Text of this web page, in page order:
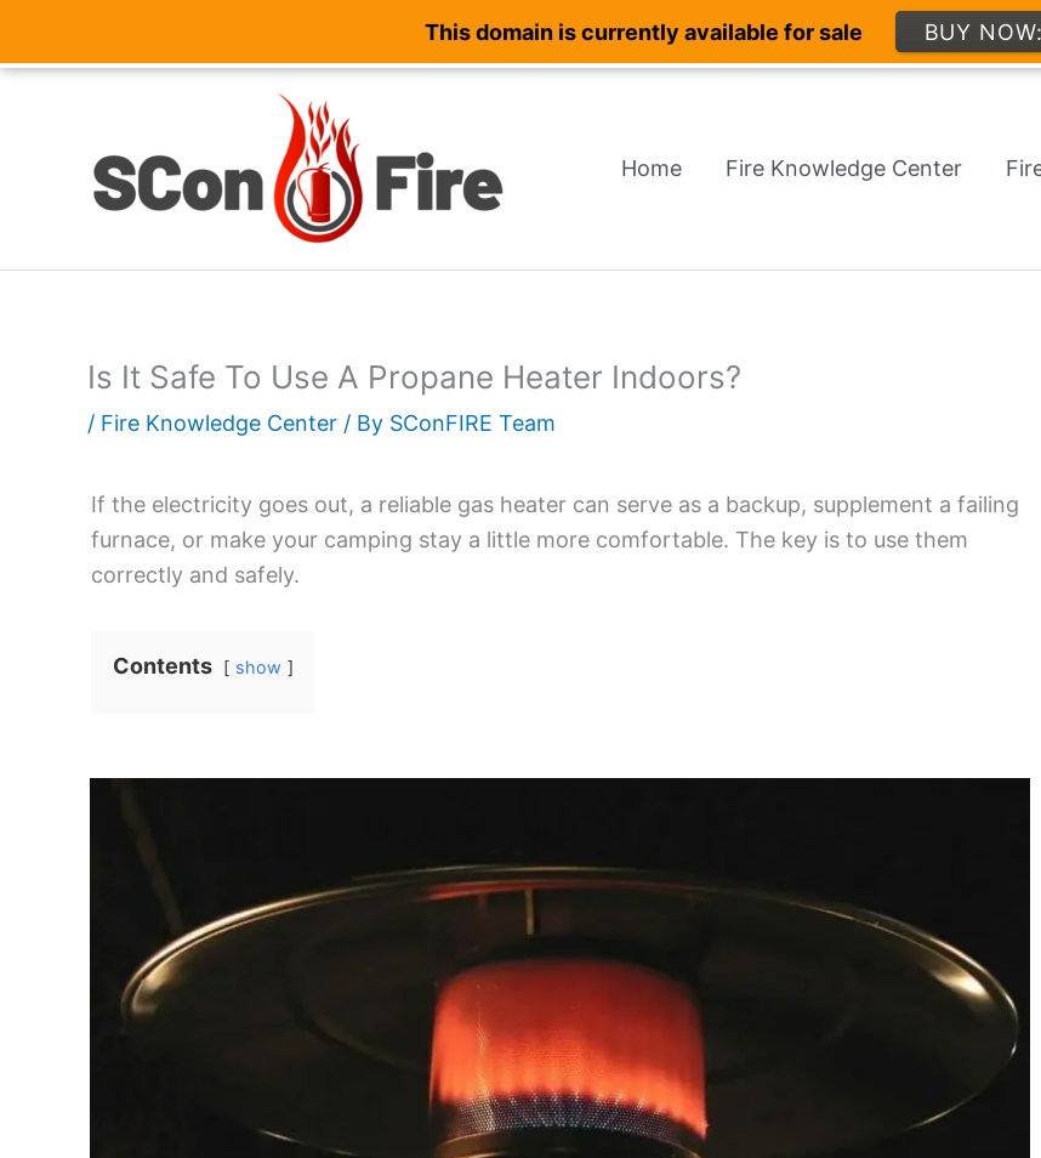
Home Fire Knowledge Center
Is It Safe To Use A Propane Heater Indoors?
/ Fire Knowledge Center / By SConFIRE Team
If the electricity goes out, a reliable gas heater can serve as a backup, supplement a failing
furnace, or make your camping stay a little more comfortable. The key is to use them
correctly and safely.
Contents show
This domain is currently available for sale BUY